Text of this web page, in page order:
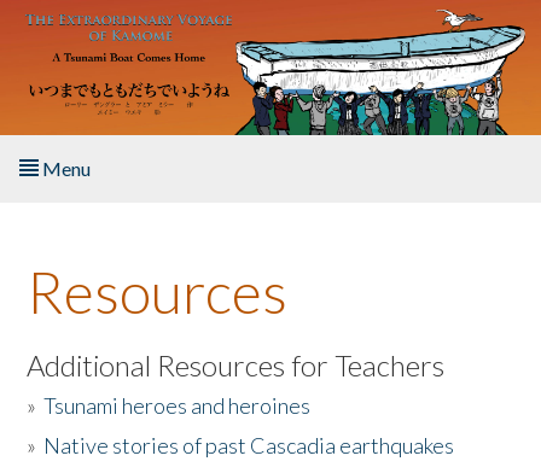
Skip to main content
Menu
About the Book
Listen to the Book
Activities
Resources
Additional Resources for Teachers
»Tsunami heroes and heroines
» Native stories of past Cascadia earthquakes